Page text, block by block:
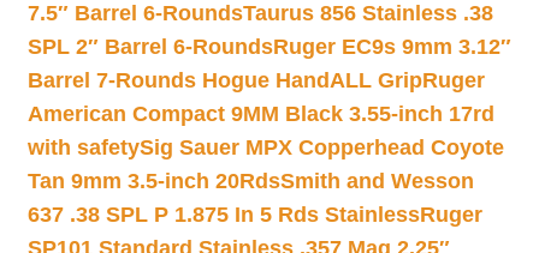
7.5″ Barrel 6-RoundsTaurus 856 Stainless .38
SPL 2″ Barrel 6-RoundsRuger EC9s 9mm 3.12″
Barrel 7-Rounds Hogue HandALL GripRuger
American Compact 9MM Black 3.55-inch 17rd
with safetySig Sauer MPX Copperhead Coyote
Tan 9mm 3.5-inch 20RdsSmith and Wesson
637 .38 SPL P 1.875 In 5 Rds StainlessRuger
SP101 Standard Stainless .357 Mag 2.25″